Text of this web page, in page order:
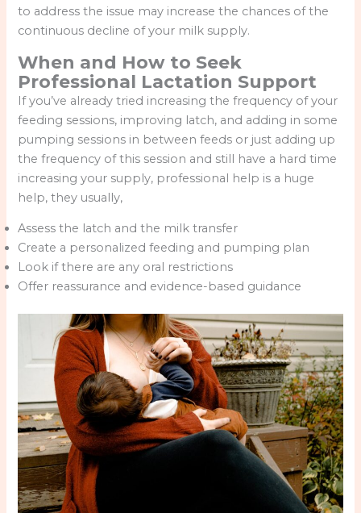
to address the issue may increase the chances of the
continuous decline of your milk supply.
When and How to Seek
Professional Lactation Support
If you’ve already tried increasing the frequency of your
feeding sessions, improving latch, and adding in some
pumping sessions in between feeds or just adding up
the frequency of this session and still have a hard time
increasing your supply, professional help is a huge
help, they usually,
Assess the latch and the milk transfer
Create a personalized feeding and pumping plan
Look if there are any oral restrictions
Offer reassurance and evidence-based guidance